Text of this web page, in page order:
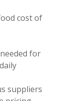
cost of
for
suppliers